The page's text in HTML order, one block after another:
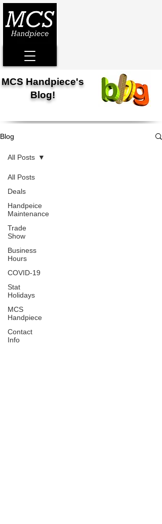
MCS Handpiece's
Blog!
Blog
All Posts
Deals
Handpeice
Maintenance
Trade
Show
Business
Hours
COVID-19
Stat
Holidays
MCS
Handpiece
Contact
Info
All Posts